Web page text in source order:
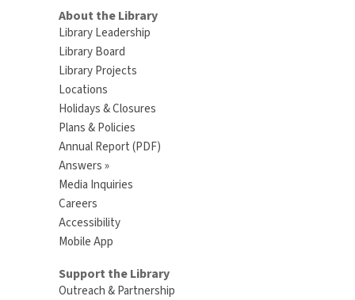
About the Library
Library Leadership
Library Board
Library Projects
Locations
Holidays & Closures
Plans & Policies
Annual Report (PDF)
Answers »
Media Inquiries
Careers
Accessibility
Mobile App
Support the Library
Outreach & Partnership